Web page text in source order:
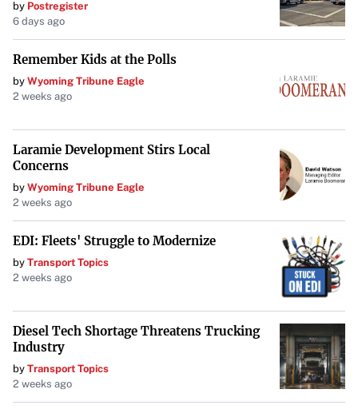
enduring spirit of excellence that defines the Big 12. The
entire collegiate baseball community will be watching as
history has the potential to be made once again.
by Postregister
6 days ago
Remember Kids at the Polls
by Wyoming Tribune Eagle
2 weeks ago
Laramie Development Stirs Local
Concerns
by Wyoming Tribune Eagle
2 weeks ago
EDI: Fleets' Struggle to Modernize
by Transport Topics
2 weeks ago
Diesel Tech Shortage Threatens Trucking
Industry
by Transport Topics
2 weeks ago